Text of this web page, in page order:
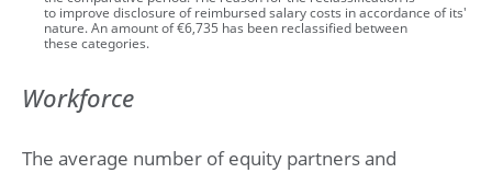
to improve disclosure of reimbursed salary costs in accordance of its'
nature. An amount of €6,735 has been reclassified between
these categories.
Workforce
The average number of equity partners and